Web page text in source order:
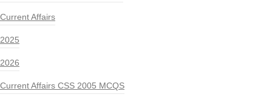
Current Affairs
2025
2026
Current Affairs CSS 2005 MCQS